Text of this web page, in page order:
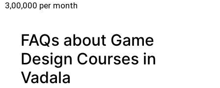
3,00,000 per month
FAQs about Game
Design Courses in
Vadala